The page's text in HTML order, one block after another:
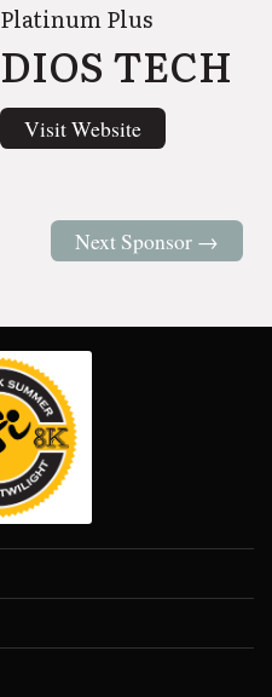
Platinum Plus
DIOS TECH
Visit Website
Next Sponsor →